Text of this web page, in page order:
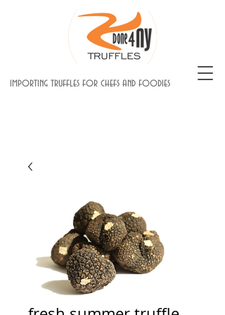
importing truffles for chefs and foodies